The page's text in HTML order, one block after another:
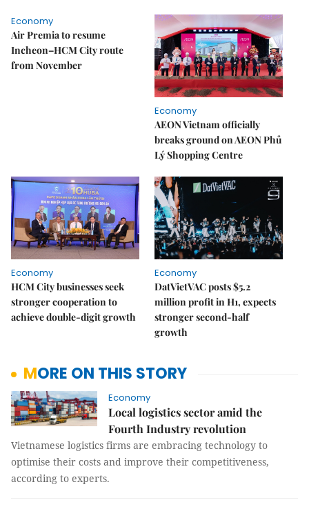
Economy
Air Premia to resume
Incheon–HCM City route
from November
Economy
AEON Vietnam officially
breaks ground on AEON Phủ
Lý Shopping Centre
Economy
HCM City businesses seek
stronger cooperation to
achieve double-digit growth
Economy
DatVietVAC posts $5.2
million profit in H1, expects
stronger second-half
growth
MORE ON THIS STORY
Economy
Local logistics sector amid the
Fourth Industry revolution
Vietnamese logistics firms are embracing technology to
optimise their costs and improve their competitiveness,
according to experts.